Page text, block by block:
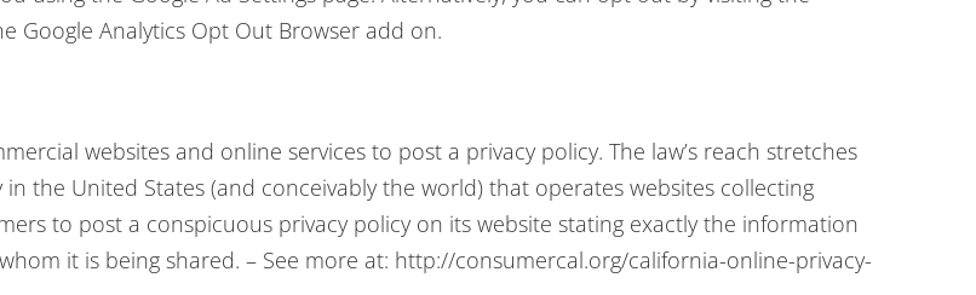
Google Analytics Opt Out Browser add on.
websites and online services to post a privacy policy. The law’s reach stretches
the United States (and conceivably the world) that operates websites collecting
to post a conspicuous privacy policy on its website stating exactly the information
it is being shared. – See more at: http://consumercal.org/california-online-privacy-